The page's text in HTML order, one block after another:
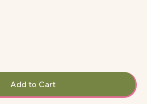
Add to Cart